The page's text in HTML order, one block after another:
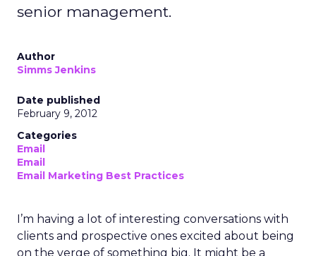
senior management.
Author
Simms Jenkins
Date published
February 9, 2012
Categories
Email
Email
Email Marketing Best Practices
I’m having a lot of interesting conversations with
clients and prospective ones excited about being
on the verge of something big. It might be a